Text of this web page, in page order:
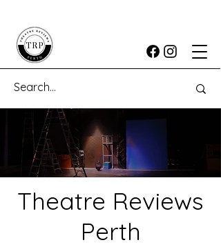
Theatre Reviews
Perth